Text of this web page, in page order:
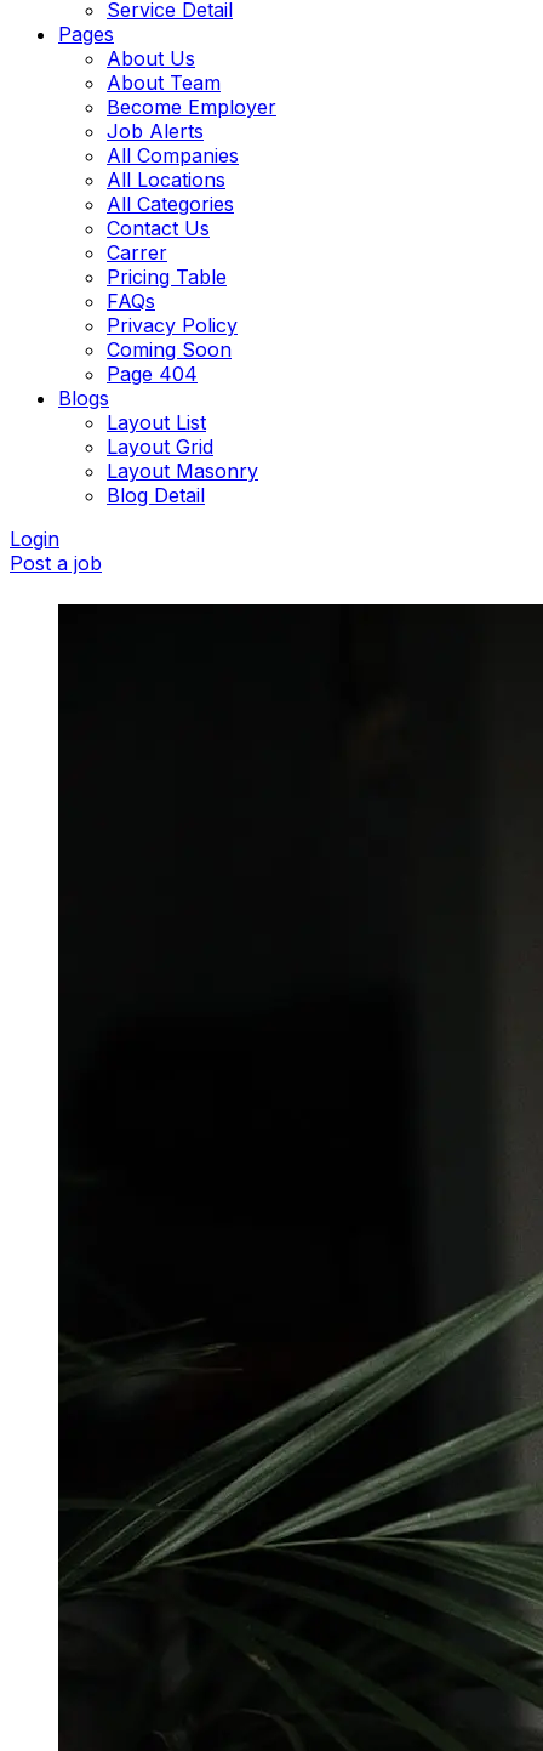
Service Detail
Pages
About Us
About Team
Become Employer
Job Alerts
All Companies
All Locations
All Categories
Contact Us
Carrer
Pricing Table
FAQs
Privacy Policy
Coming Soon
Page 404
Blogs
Layout List
Layout Grid
Layout Masonry
Blog Detail
Login
Post a job